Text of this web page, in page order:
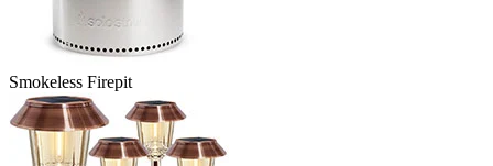
Smokeless Firepit